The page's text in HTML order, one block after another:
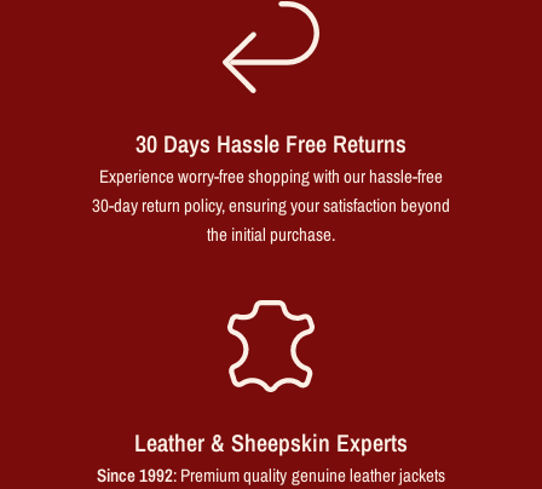
30 Days Hassle Free Returns
Experience worry-free shopping with our hassle-free
30-day return policy, ensuring your satisfaction beyond
the initial purchase.
Leather & Sheepskin Experts
Since 1992: Premium quality genuine leather jackets